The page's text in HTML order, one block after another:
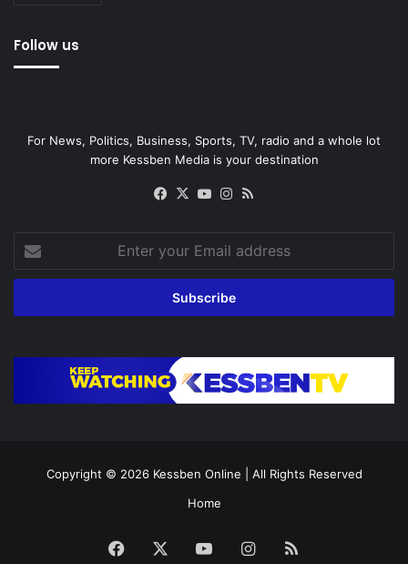
Follow us
For News, Politics, Business, Sports, TV, radio and a whole lot
more Kessben Media is your destination
Facebook
X YouTubeInstagram
your
Email
Copyright © 2026 Kessben Online | All Rights Reserved
Home
Facebook YouTubeInstagram
RSS